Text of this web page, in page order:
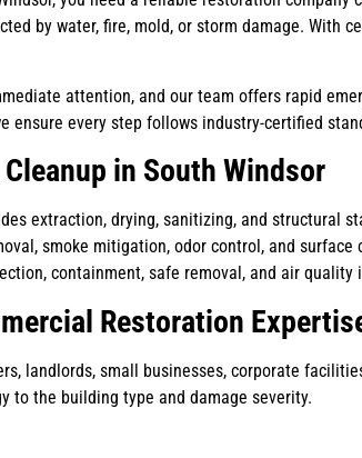
by water, fire, mold, or storm damage. With
attention, and our team offers rapid
ensure every step follows industry-certified
in South Windsor
extraction, drying, sanitizing, and structural
smoke mitigation, odor control, and surface
containment, safe removal, and air quality
Restoration
landlords, small businesses, corporate
to the building type and damage severity.